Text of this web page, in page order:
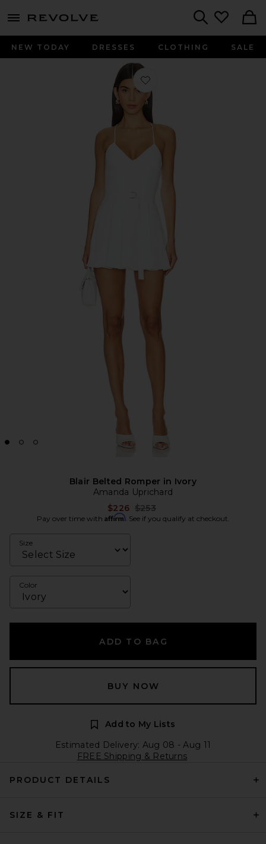
menu - shows more content
NEW TODAY DRESSES CLOTHING SALE
Favorite Blair Belted Romper in Ivory
Blair Belted Romper in Ivory
Amanda Uprichard
$226 Previous price:
$253
Pay over time with Affirm. See if you qualify at checkout.
Size
Color
ADD TO BAG
BUY NOW
Add to My Lists
Estimated Delivery: Aug 08 - Aug 11
FREE Shipping & Returns
PRODUCT DETAILS
SIZE & FIT